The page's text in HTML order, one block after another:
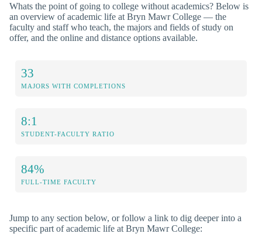
Whats the point of going to college without academics? Below is
an overview of academic life at Bryn Mawr College — the
faculty and staff who teach, the majors and fields of study on
offer, and the online and distance options available.
33
MAJORS WITH COMPLETIONS
8:1
STUDENT-FACULTY RATIO
84%
FULL-TIME FACULTY
Jump to any section below, or follow a link to dig deeper into a
specific part of academic life at Bryn Mawr College: